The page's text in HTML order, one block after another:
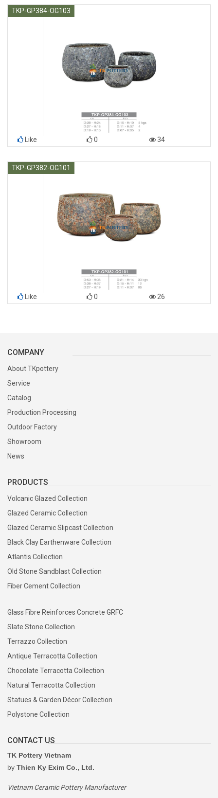
TKP-GP384-OG103
Like 0 34
TKP-GP382-OG101
Like 0 26
COMPANY
About TKpottery
Service
Catalog
Production Processing
Outdoor Factory
Showroom
News
PRODUCTS
Volcanic Glazed Collection
Glazed Ceramic Collection
Glazed Ceramic Slipcast Collection
Black Clay Earthenware Collection
Atlantis Collection
Old Stone Sandblast Collection
Fiber Cement Collection
Glass Fibre Reinforces Concrete GRFC
Slate Stone Collection
Terrazzo Collection
Antique Terracotta Collection
Chocolate Terracotta Collection
Natural Terracotta Collection
Statues & Garden Décor Collection
Polystone Collection
CONTACT US
TK Pottery Vietnam
by Thien Ky Exim Co., Ltd.
Vietnam Ceramic Pottery Manufacturer